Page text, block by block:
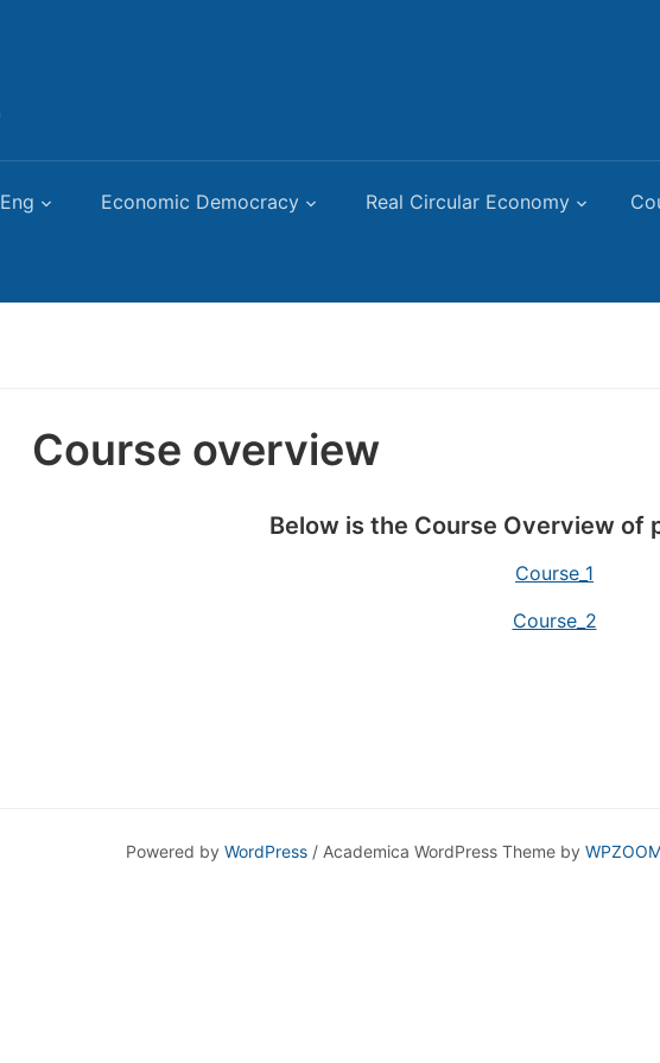
Economic Democracy Real Circular Economy
Course overview
Below is the Course Overview of
Course_1
Course_2
Powered by WordPress / Academica WordPress Theme by